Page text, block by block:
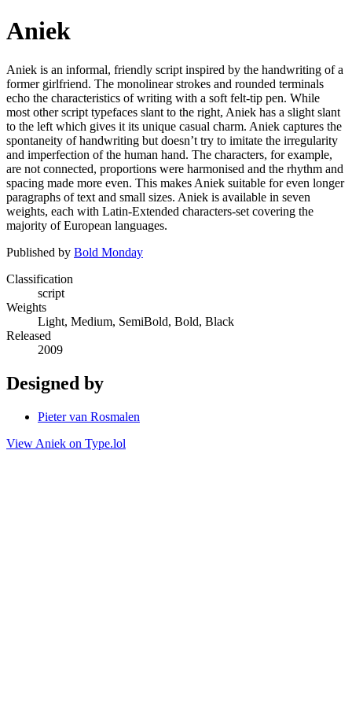
Aniek
Aniek is an informal, friendly script inspired by the handwriting of a
former girlfriend. The monolinear strokes and rounded terminals
echo the characteristics of writing with a soft felt-tip pen. While
most other script typefaces slant to the right, Aniek has a slight slant
to the left which gives it its unique casual charm. Aniek captures the
spontaneity of handwriting but doesn’t try to imitate the irregularity
and imperfection of the human hand. The characters, for example,
are not connected, proportions were harmonised and the rhythm and
spacing made more even. This makes Aniek suitable for even longer
paragraphs of text and small sizes. Aniek is available in seven
weights, each with Latin-Extended characters-set covering the
majority of European languages.
Published by Bold Monday
Classification
script
Weights
Light, Medium, SemiBold, Bold, Black
Released
2009
Designed by
Pieter van Rosmalen
View Aniek on Type.lol